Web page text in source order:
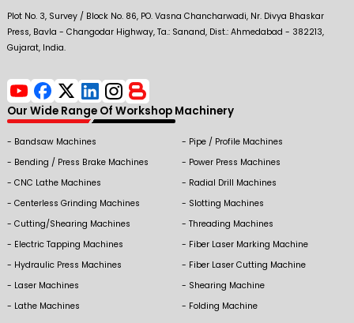
Plot No. 3, Survey / Block No. 86, PO. Vasna Chancharwadi, Nr. Divya Bhaskar
Press, Bavla - Changodar Highway, Ta.: Sanand, Dist.: Ahmedabad - 382213,
Gujarat, India.
Our Wide Range Of Workshop Machinery
Bandsaw Machines
Bending / Press Brake Machines
CNC Lathe Machines
Centerless Grinding Machines
Cutting/Shearing Machines
Electric Tapping Machines
Hydraulic Press Machines
Laser Machines
Lathe Machines
Pipe / Profile Machines
Power Press Machines
Radial Drill Machines
Slotting Machines
Threading Machines
Fiber Laser Marking Machine
Fiber Laser Cutting Machine
Shearing Machine
Folding Machine